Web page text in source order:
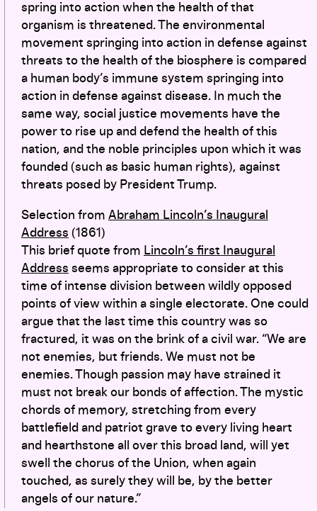
spring into action when the health of that
organism is threatened. The environmental
movement springing into action in defense against
threats to the health of the biosphere is compared
a human body’s immune system springing into
action in defense against disease. In much the
same way, social justice movements have the
power to rise up and defend the health of this
nation, and the noble principles upon which it was
founded (such as basic human rights), against
threats posed by President Trump.
Selection from Abraham Lincoln’s Inaugural
Address (1861)
This brief quote from Lincoln’s first Inaugural
Address seems appropriate to consider at this
time of intense division between wildly opposed
points of view within a single electorate. One could
argue that the last time this country was so
fractured, it was on the brink of a civil war. “We are
not enemies, but friends. We must not be
enemies. Though passion may have strained it
must not break our bonds of affection. The mystic
chords of memory, stretching from every
battlefield and patriot grave to every living heart
and hearthstone all over this broad land, will yet
swell the chorus of the Union, when again
touched, as surely they will be, by the better
angels of our nature.”